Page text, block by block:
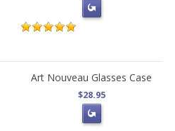
Art Nouveau Glasses Case
$28.95